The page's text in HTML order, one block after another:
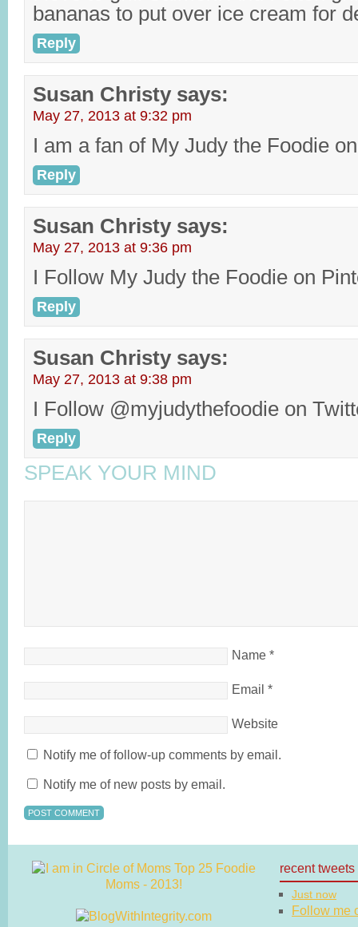
bananas to put over ice cream for
Reply
Susan Christy says:
May 27, 2013 at 9:32 pm
I am a fan of My Judy the Foodie
Reply
Susan Christy says:
May 27, 2013 at 9:36 pm
I Follow My Judy the Foodie on
Reply
Susan Christy says:
May 27, 2013 at 9:38 pm
I Follow @myjudythefoodie on
Reply
SPEAK YOUR MIND
Name *
Email *
Website
Notify me of follow-up comments by email.
Notify me of new posts by email.
recent tweets
Just now
Follow me